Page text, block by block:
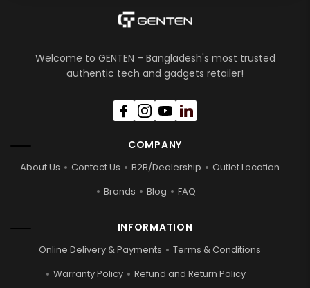
Welcome to GENTEN – Bangladesh's most trusted
authentic tech and gadgets retailer!
COMPANY
About Us Contact Us B2B/Dealership
Outlet Location
Brands
Blog FAQ
INFORMATION
Online Delivery & Payments
Terms & Conditions
Warranty Policy
Refund and Return Policy